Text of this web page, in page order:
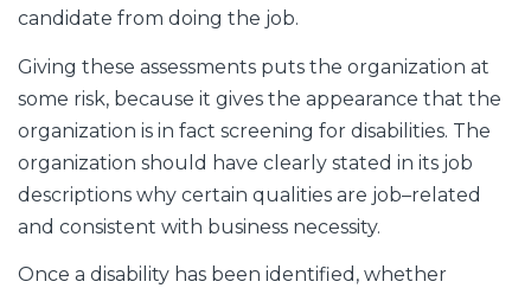
candidate from doing the job.
Giving these assessments puts the organization at
some risk, because it gives the appearance that the
organization is in fact screening for disabilities. The
organization should have clearly stated in its job
descriptions why certain qualities are job–related
and consistent with business necessity.
Once a disability has been identified, whether